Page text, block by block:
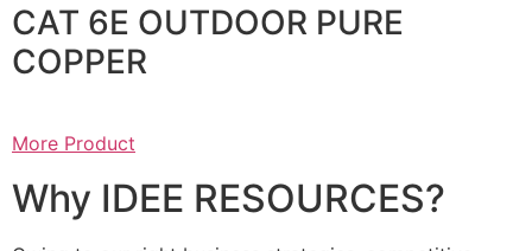
CAT 6E OUTDOOR PURE
COPPER
More Product
Why IDEE RESOURCES?